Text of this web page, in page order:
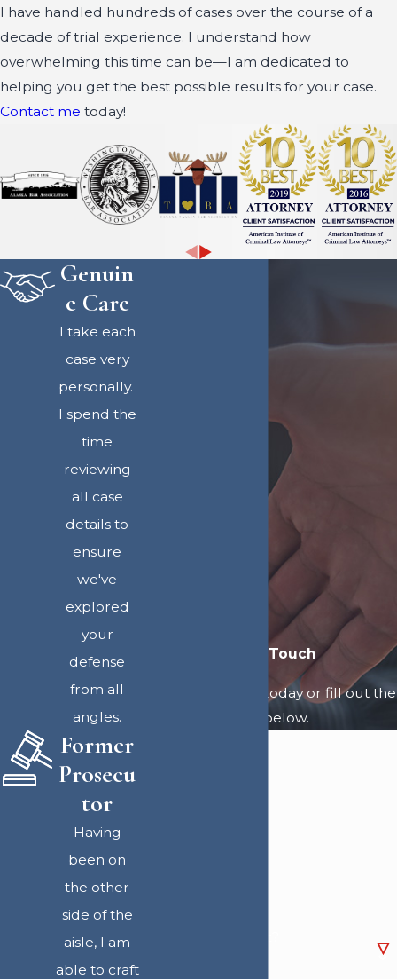
I have handled hundreds of cases over the course of a
decade of trial experience. I understand how
overwhelming this time can be—I am dedicated to
helping you get the best possible results for your case.
Contact me today!
Get in Touch
today or fill out the
form below.
Genuin
e Care
I take each
case very
personally.
I spend the
time
reviewing
all case
details to
ensure
we've
explored
your
defense
from all
angles.
Former
Prosecu
tor
Having
been on
the other
side of the
aisle, I am
able to craft